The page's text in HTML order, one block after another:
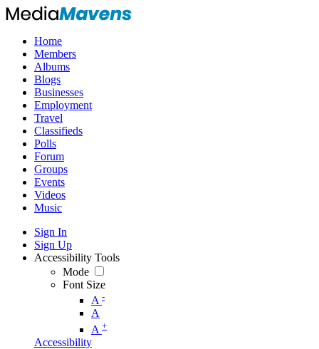
Home
Members
Albums
Blogs
Businesses
Employment
Travel
Classifieds
Polls
Forum
Groups
Events
Videos
Music
Sign In
Sign Up
Accessibility Tools
Mode
Font Size
A -
A
A +
Accessibility